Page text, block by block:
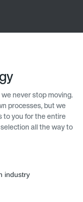
never stop moving.
processes, but we
to you for the entire
all the way to
industry